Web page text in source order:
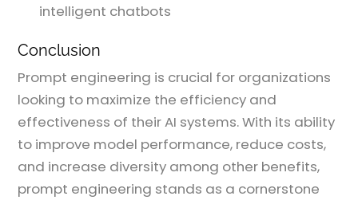
intelligent chatbots
Conclusion
Prompt engineering is crucial for organizations
looking to maximize the efficiency and
effectiveness of their AI systems. With its ability
to improve model performance, reduce costs,
and increase diversity among other benefits,
prompt engineering stands as a cornerstone